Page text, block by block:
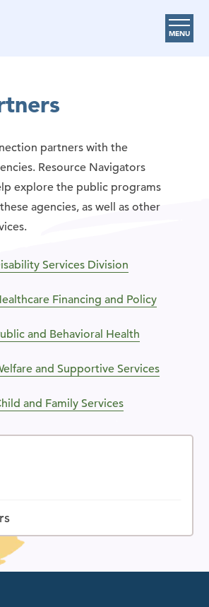
MENU
partners with the
Resource Navigators
explore the public programs
agencies, as well as other
Services Division
Financing and Policy
and Behavioral Health
and Supportive Services
and Family Services